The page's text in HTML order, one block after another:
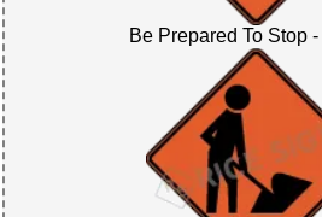
Be Prepared To Stop